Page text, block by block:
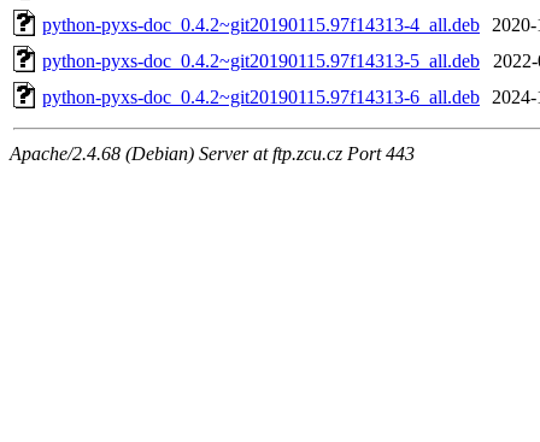
python-pyxs-doc_0.4.2~git20190115.97f14313-4_all.deb
python-pyxs-doc_0.4.2~git20190115.97f14313-5_all.deb
python-pyxs-doc_0.4.2~git20190115.97f14313-6_all.deb
Apache/2.4.68 (Debian) Server at ftp.zcu.cz Port 443